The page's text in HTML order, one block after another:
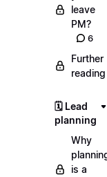
leave
PM?
6
Further
reading
🗓️ Lead
planning
Why
is a